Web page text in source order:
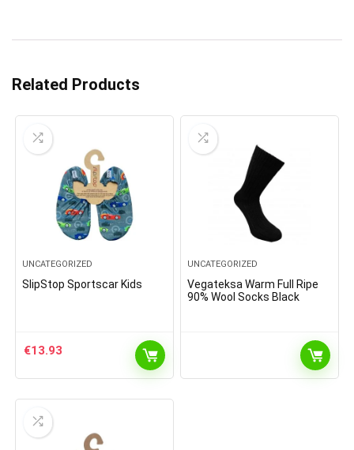
Related Products
UNCATEGORIZED
SlipStop Sportscar Kids
€13.93
UNCATEGORIZED
Vegateksa Warm Full Ripe
90% Wool Socks Black